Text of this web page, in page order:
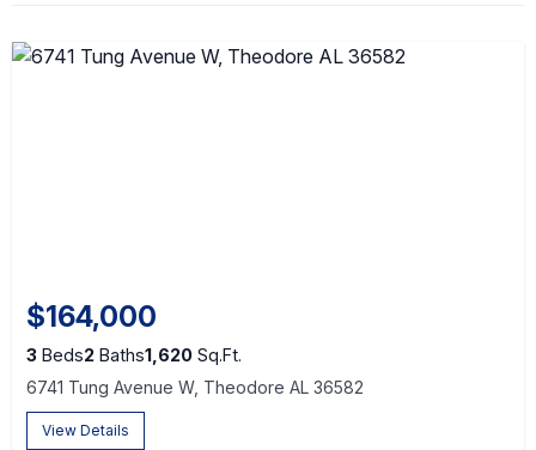
$164,000
3 Beds2 Baths1,620 Sq.Ft.
6741 Tung Avenue W, Theodore AL 36582
View Details